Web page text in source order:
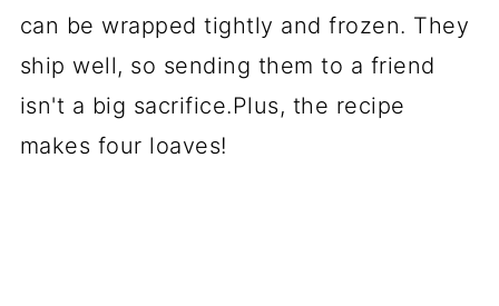
can be wrapped tightly and frozen. They
ship well, so sending them to a friend
isn't a big sacrifice.Plus, the recipe
makes four loaves!